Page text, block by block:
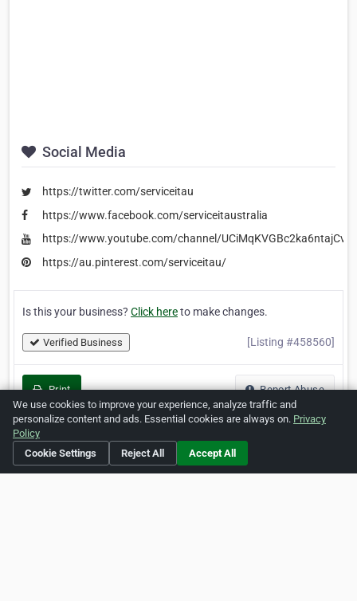
Social Media
https://twitter.com/serviceitau
https://www.facebook.com/serviceitaustralia
https://www.youtube.com/channel/
https://au.pinterest.com/serviceitau/
Is this your business? Click hereto make changes.
Verified Business [Listing #458560]
Print Report Abuse
Home About ZipLeaf FAQ Contact
We use cookies to improve your experience, analyze traffic and
personalize content and ads. Essential cookies are always on. Privacy
Policy
Cookie Settings
Reject All Accept All